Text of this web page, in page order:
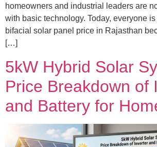
homeowners and industrial leaders are
with basic technology. Today, everyone
bifacial solar panel price in Rajasthan
[…]
5kW Hybrid Solar
Price Breakdown of
and Battery for